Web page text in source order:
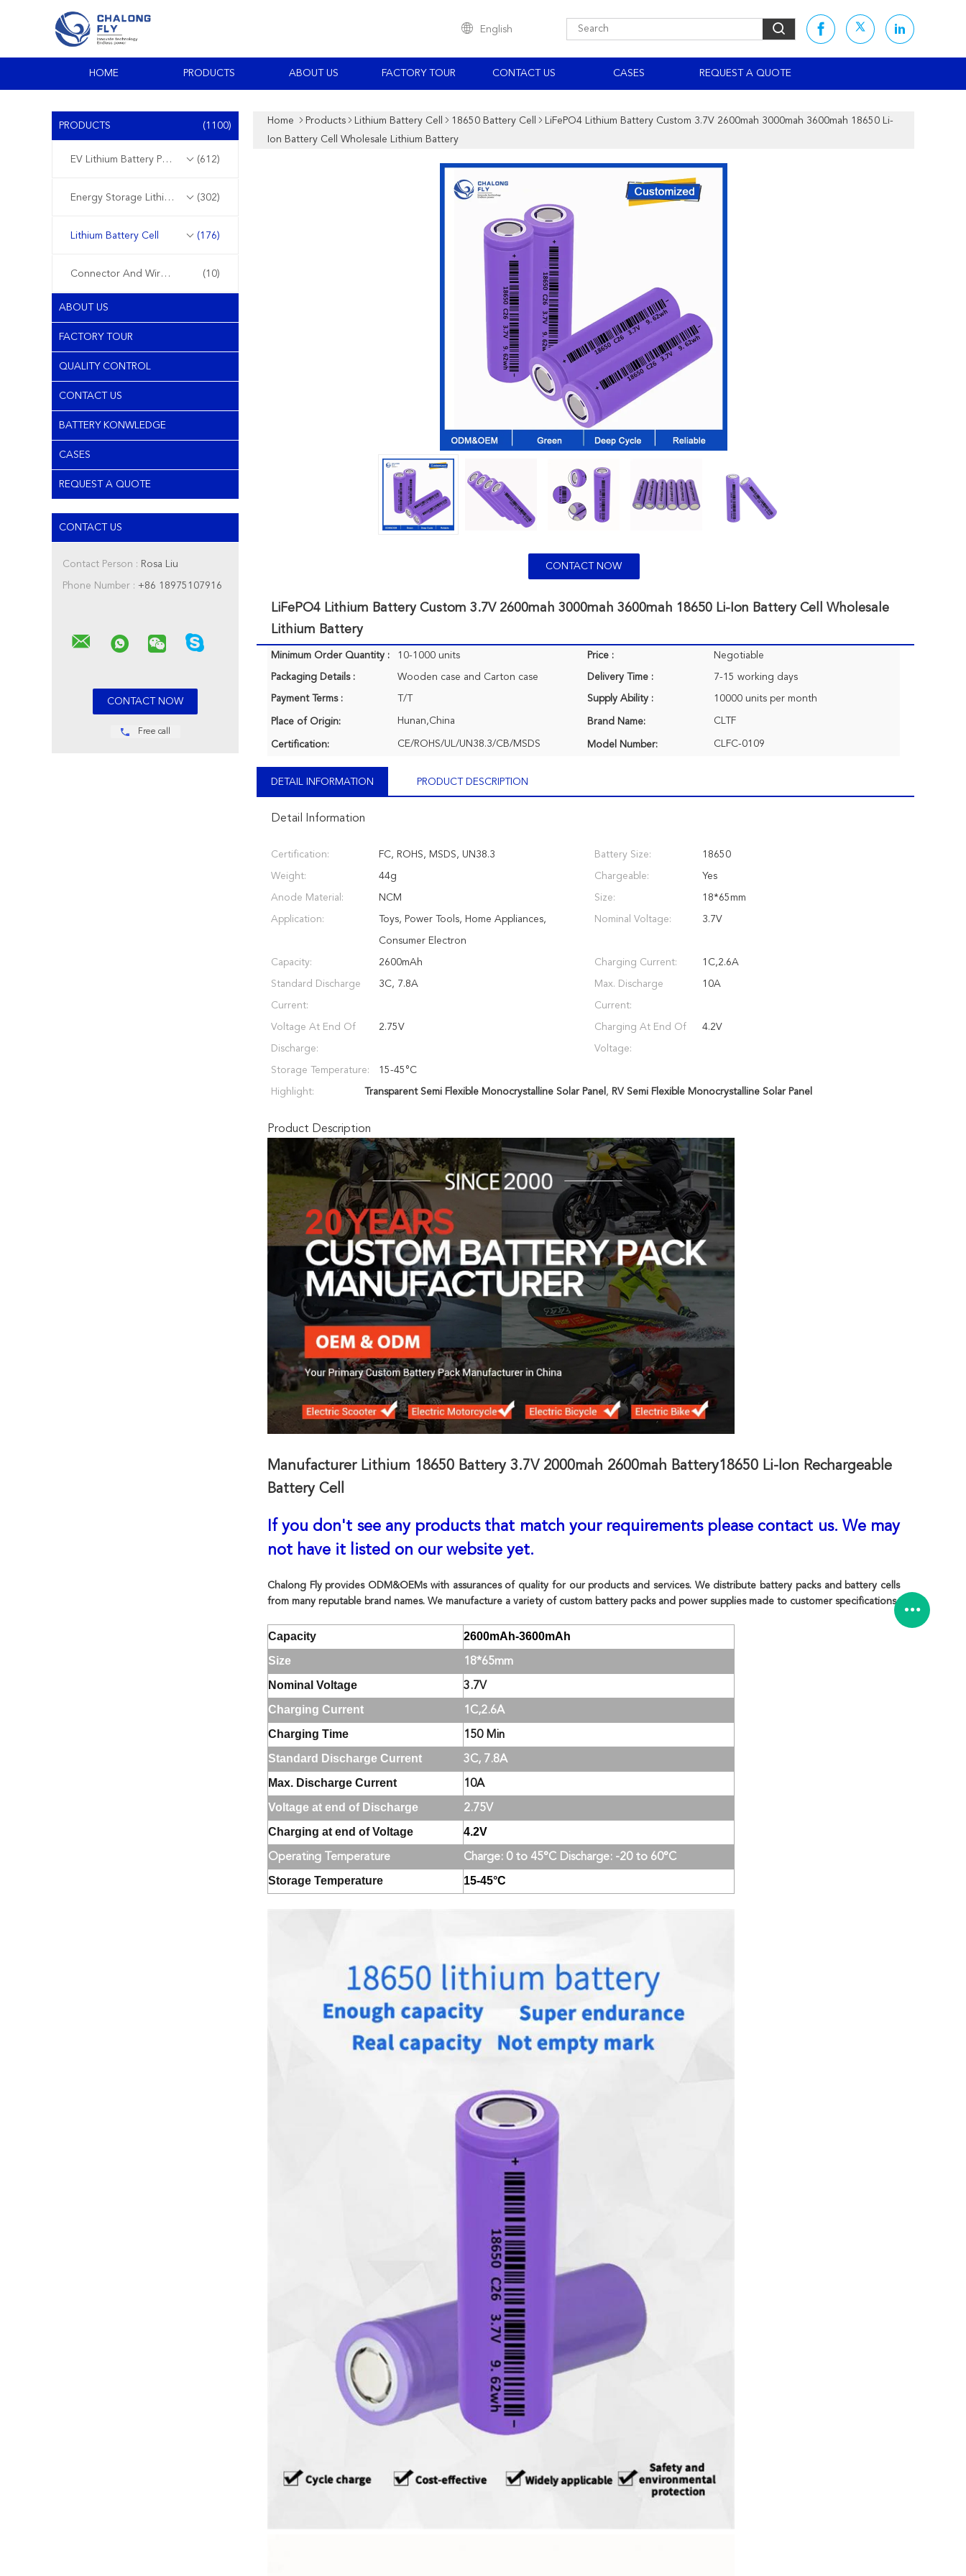
English
HOME PRODUCTS ABOUT US FACTORY TOUR CONTACT US CASES REQUEST A QUOTE
PRODUCTS (1100)
EV Lithium Battery Pack (612)
Energy Storage Lithium Battery (302)
Lithium Battery Cell (176)
Connector And Wire Harness (10)
ABOUT US
FACTORY TOUR
QUALITY CONTROL
CONTACT US
BATTERY KONWLEDGE
CASES
REQUEST A QUOTE
CONTACT US
Contact Person : Rosa Liu
Phone Number : +86 18975107916
Free call
Home Products Lithium Battery Cell 18650 Battery Cell
LiFePO4 Lithium Battery Custom 3.7V 2600mah 3000mah 3600mah 18650 Li-
Ion Battery Cell Wholesale Lithium Battery
CONTACT NOW
LiFePO4 Lithium Battery Custom 3.7V 2600mah 3000mah 3600mah 18650 Li-Ion Battery Cell Wholesale
Lithium Battery
Minimum Order Quantity : 10-1000 units Price : Negotiable
Packaging Details : Wooden case and Carton case Delivery Time : 7-15 working days
Payment Terms : T/T Supply Ability : 10000 units per month
Place of Origin: Hunan,China Brand Name: CLTF
Certification: CE/ROHS/UL/UN38.3/CB/MSDS Model Number: CLFC-0109
DETAIL INFORMATION PRODUCT DESCRIPTION
Detail Information
Certification: FC, ROHS, MSDS, UN38.3 Battery Size: 18650
Weight: 44g Chargeable: Yes
Anode Material: NCM Size: 18*65mm
Application: Toys, Power Tools, Home Appliances,
Consumer Electron
Nominal Voltage: 3.7V
Capacity: 2600mAh Charging Current: 1C,2.6A
Standard Discharge
Current:
3C, 7.8A Max. Discharge
Current:
10A
Voltage At End Of
Discharge:
2.75V Charging At End Of
Voltage:
4.2V
Storage Temperature: 15-45°C
Highlight: Transparent Semi Flexible Monocrystalline Solar Panel , RV Semi Flexible Monocrystalline Solar Panel
Product Description
Manufacturer Lithium 18650 Battery 3.7V 2000mah 2600mah Battery18650 Li-Ion Rechargeable
Battery Cell
If you don't see any products that match your requirements please contact us. We may
not have it listed on our website yet.
Chalong Fly provides ODM&OEMs with assurances of quality for our products and services. We distribute battery packs and battery cells
from many reputable brand names. We manufacture a variety of custom battery packs and power supplies made to customer specifications.
Capacity
2600mAh-3600mAh
Size
18*65mm
Nominal Voltage 3.7V
Charging Current 1C,2.6A
Charging Time 150 Min
Standard Discharge Current 3C, 7.8A
Max. Discharge Current 10A
Voltage at end of Discharge 2.75V
Charging at end of Voltage 4.2V
Operating Temperature Charge: 0 to 45°C Discharge: -20 to 60°C
Storage Temperature 15-45°C